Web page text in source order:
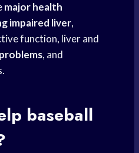
major health
impaired liver,
function, liver and
, and
baseball